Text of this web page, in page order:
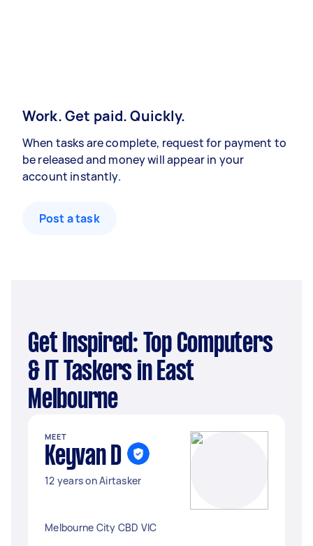
Work. Get paid. Quickly.
When tasks are complete, request for payment to
be released and money will appear in your
account instantly.
Post a task
Get Inspired: Top Computers
& IT Taskers in East
Melbourne
MEET
Keyvan D
12 years on Airtasker
Melbourne City CBD VIC